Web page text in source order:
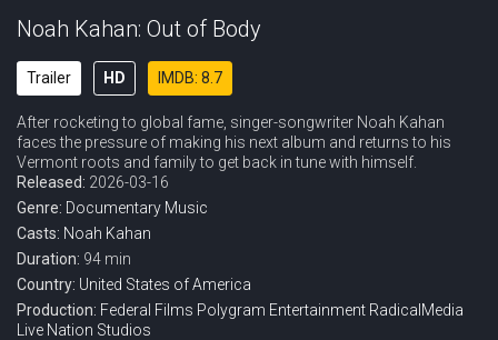
Noah Kahan: Out of Body
Trailer HD IMDB: 8.7
After rocketing to global fame, singer-songwriter Noah Kahan
faces the pressure of making his next album and returns to his
Vermont roots and family to get back in tune with himself.
Released: 2026-03-16
Genre: Documentary Music
Casts: Noah Kahan
Duration: 94 min
Country: United States of America
Production: Federal Films Polygram Entertainment RadicalMedia
Live Nation Studios